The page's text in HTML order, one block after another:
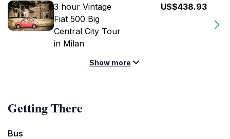
3 hour Vintage
Fiat 500 Big
Central City Tour
in Milan
US$438.93
Show more
Getting There
Bus